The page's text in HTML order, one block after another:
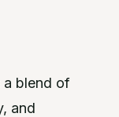
a blend of
and